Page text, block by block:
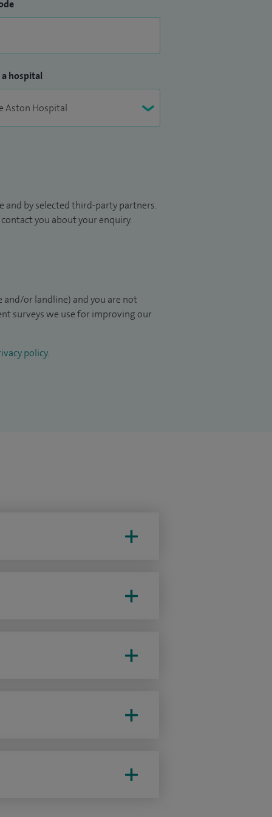
a hospital
by selected third-party partners.
you about your enquiry.
and/or landline) and you are not
surveys we use for improving our
policy.